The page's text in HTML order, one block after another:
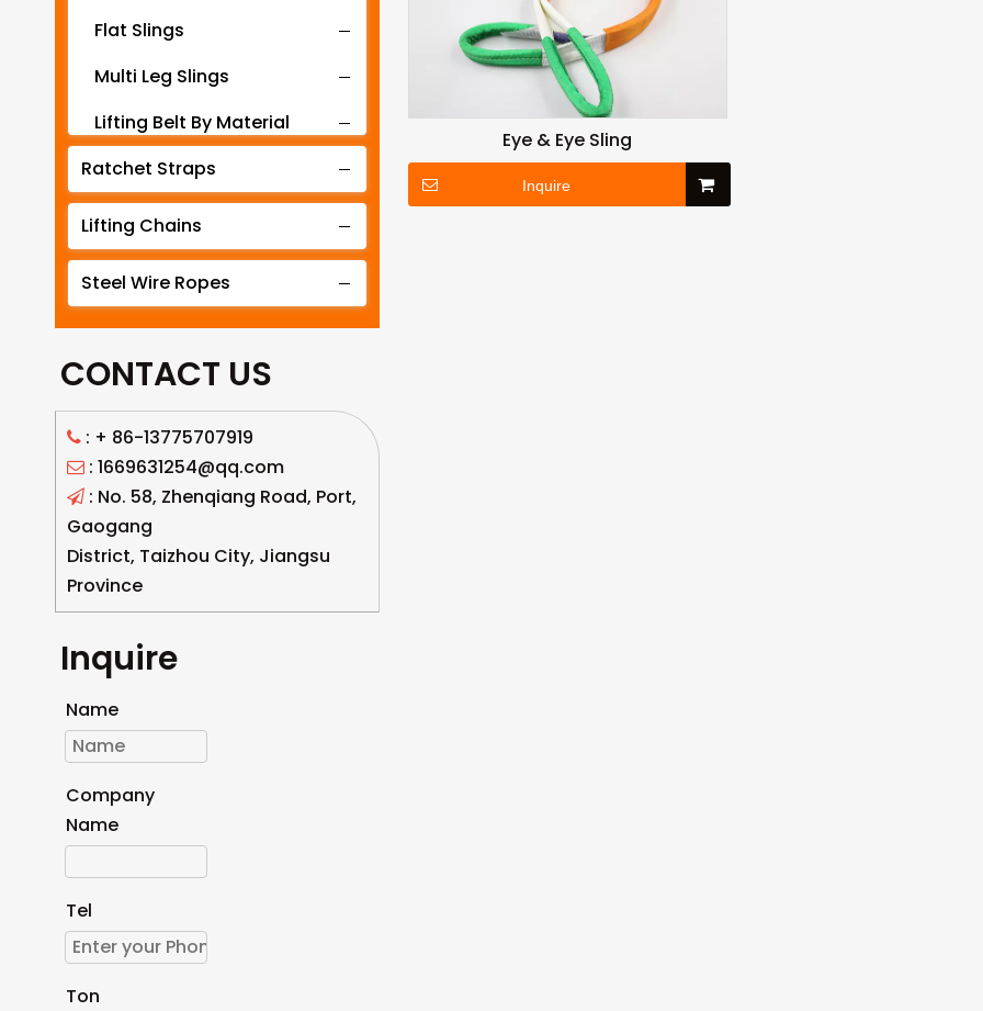
Flat Slings
Multi Leg Slings
Lifting Belt By Material
Lifting Belt By Tonnage
Lifting Slings By Application
Lifting Belt By Color
Lifting Net
Ratchet Straps
Lifting Chains
Steel Wire Ropes
CONTACT US
 : + 86-13775707919
 : 1669631254@qq.com
 : No. 58, Zhenqiang Road, Port,
Gaogang
District, Taizhou City, Jiangsu
Province
Inquire
Name
Company
Name
Tel
Ton
Eye & Eye Sling
Inquire